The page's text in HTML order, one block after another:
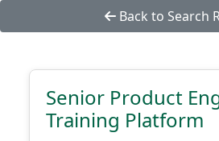
Back to Search
Senior Product
Training Platform